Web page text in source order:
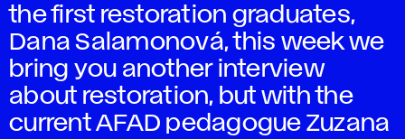
the first restoration graduates,
Dana Salamonová, this week we
bring you another interview
about restoration, but with the
current AFAD pedagogue Zuzana